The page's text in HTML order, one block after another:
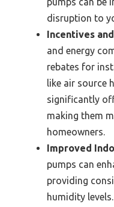
disruption to
Incentives
and energy
rebates for
like air source
significantly
making them
homeowners.
Improved
pumps can
providing
humidity